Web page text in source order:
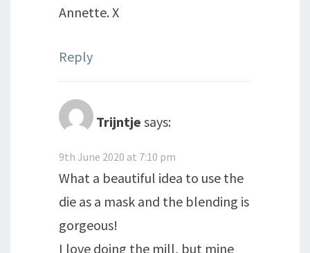
Annette. X
Reply
Trijntje says:
9th June 2020 at 7:10 pm
What a beautiful idea to use the
die as a mask and the blending is
gorgeous!
I love doing the mill, but mine